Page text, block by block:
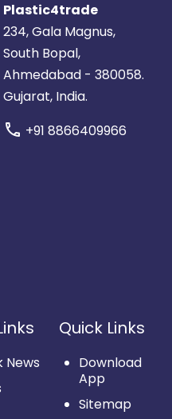
Plastic4trade
234, Gala Magnus,
South Bopal,
Ahmedabad - 380058.
Gujarat, India.
call +91 8866409966
News
Quick Links
Download
App
Sitemap